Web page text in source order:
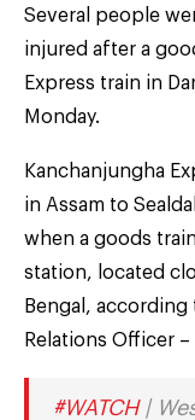
Several people
injured after a
Express train in
Monday.
Kanchanjungha
in Assam to
when a goods
station, located
Bengal, according
Relations Officer
#WATCH|